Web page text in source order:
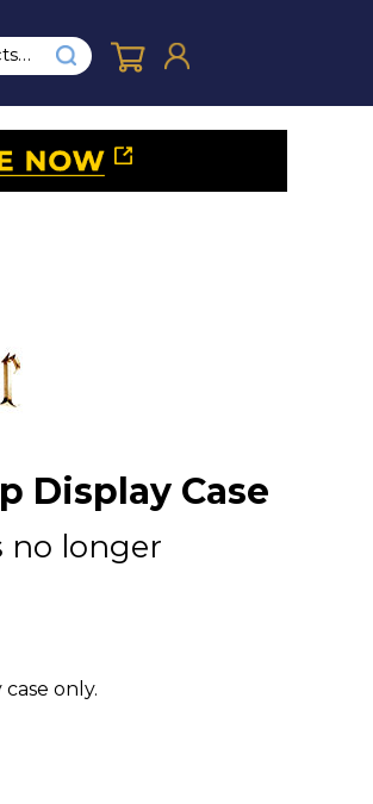
Display Case
no longer
only.